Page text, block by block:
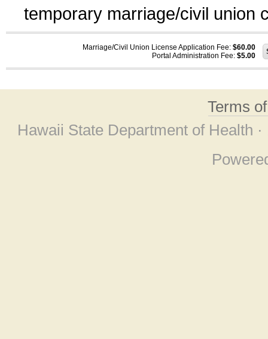
temporary marriage/civil union
Marriage/Civil Union License Application Fee: $60.00
Portal Administration Fee: $5.00
Terms
Hawaii State Department of Health